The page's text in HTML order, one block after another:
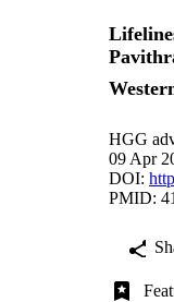
HGG
09 Apr
DOI:
PMID: